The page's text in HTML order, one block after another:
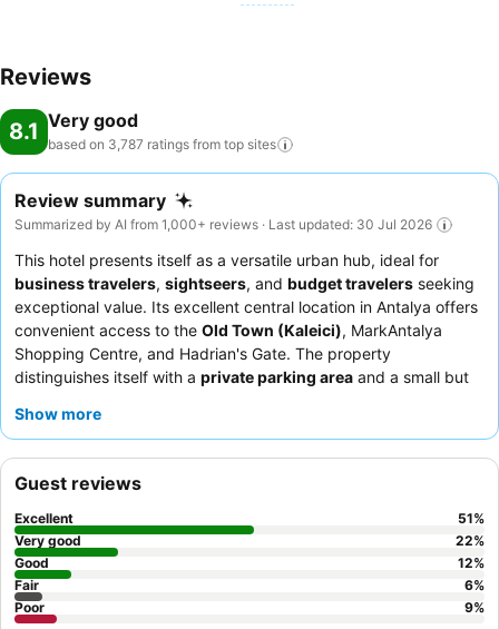
Reviews
8.1 Very good
based on 3,787 ratings from top sites
Review summary
Summarized by AI from 1,000+ reviews · Last updated: 30 Jul 2026
This hotel presents itself as a versatile urban hub, ideal for
business travelers, sightseers, and budget travelers seeking
exceptional value. Its excellent central location in Antalya offers
convenient access to the Old Town (Kaleici), MarkAntalya
Shopping Centre, and Hadrian's Gate. The property
distinguishes itself with a private parking area and a small but
staff, particularly the reception team, and the varied, fresh
or even a massage bed.
Show more
Guest reviews
Excellent 51%
Very good
22%
Good
12%
Fair
6%
Poor
9%